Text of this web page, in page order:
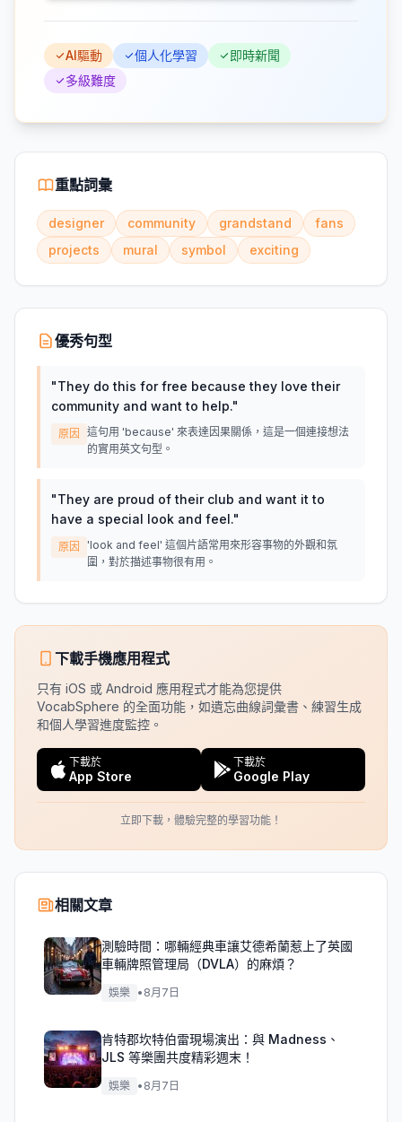
AI驅動 個人化學習
即時新聞
多級難度
重點詞彙
designer community grandstand
fans
projects
mural symbol exciting
優秀句型
"They do this for free because they love their
community and want to help."
原因
這句用 'because' 來表達因果關係，這是一個連接想法
的實用英文句型。
"They are proud of their club and want it to
have a special look and feel."
原因
'look and feel' 這個片語常用來形容事物的外觀和氛
圍，對於描述事物很有用。
下載手機應用程式
只有 iOS 或 Android 應用程式才能為您提供
VocabSphere 的全面功能，如遺忘曲線詞彙書、練習生成
和個人學習進度監控。
下載於
App Store
下載於
Google Play
立即下載，體驗完整的學習功能！
相關文章
測驗時間：哪輛經典車讓艾德希蘭惹上了英國
車輛牌照管理局（DVLA）的麻煩？
娛樂 • 8月7日
肯特郡坎特伯雷現場演出：與 Madness、
JLS 等樂團共度精彩週末！
娛樂 • 8月7日